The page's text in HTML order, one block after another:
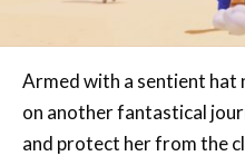
Armed with a sentient hat
on another fantastical
and protect her from the
unrequited love, and
surprising journey that